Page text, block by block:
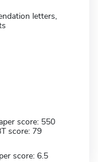
letters,
score: 550
score: 79
score: 6.5